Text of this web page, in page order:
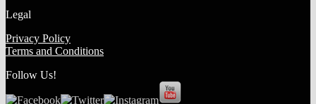
Legal
Privacy Policy
Terms and Conditions
Follow Us!